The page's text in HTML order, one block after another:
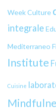
WeekCulture
integrale
Mediterraneo
Institute
Cuisine